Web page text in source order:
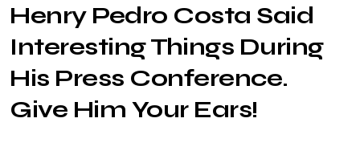
Henry Pedro Costa Said
Interesting Things During
His Press Conference.
Give Him Your Ears!